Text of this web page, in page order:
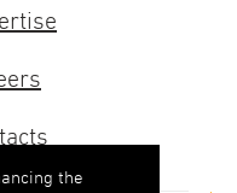
the